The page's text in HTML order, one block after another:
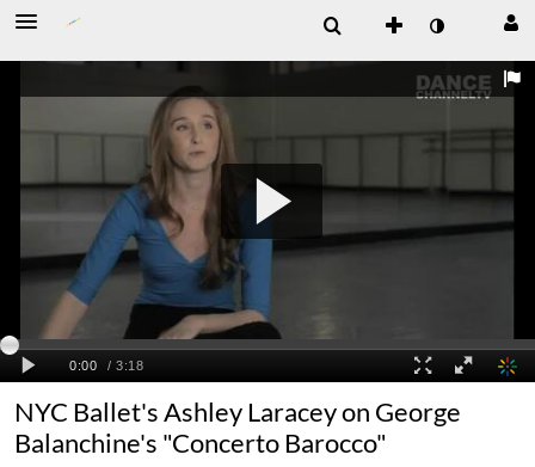
NYC Ballet's Ashley Laracey on George
Balanchine's "Concerto Barocco"